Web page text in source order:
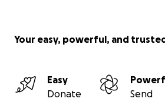
Your easy, powerful, and
Easy
Donate
Send